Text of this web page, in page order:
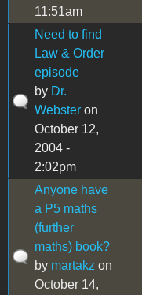
11:51am
Need to find
Law & Order
episode
by Dr.
Webster on
October 12,
2004 -
2:02pm
Anyone have
a P5 maths
(further
maths) book?
by martakz on
October 14,